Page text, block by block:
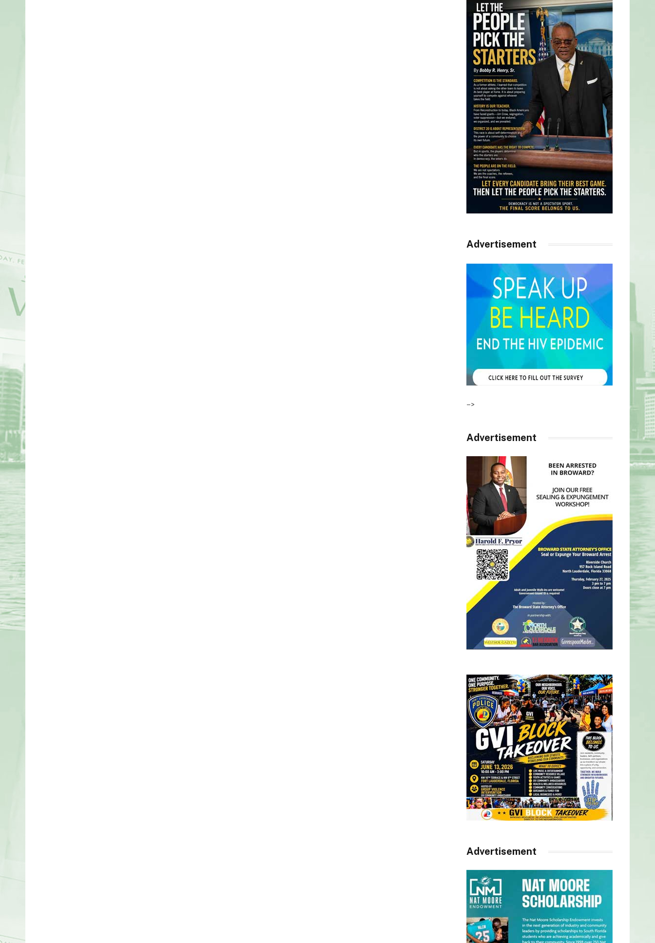
Advertisement
–>
Advertisement
Advertisement